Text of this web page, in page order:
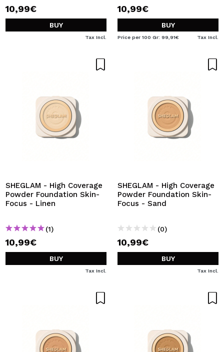
10,99€
BUY
Tax Incl.
10,99€
BUY
Price per 100 Gr: 99,91€ Tax Incl.
SHEGLAM - High Coverage
Powder Foundation Skin-
Focus - Linen
(1)
10,99€
BUY
Tax Incl.
SHEGLAM - High Coverage
Powder Foundation Skin-
Focus - Sand
(0)
10,99€
BUY
Tax Incl.